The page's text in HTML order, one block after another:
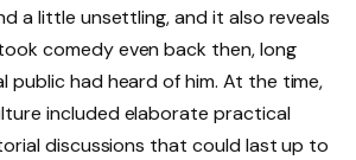
a little unsettling, and it also reveals
comedy even back then, long
public had heard of him. At the time,
included elaborate practical
discussions that could last up to